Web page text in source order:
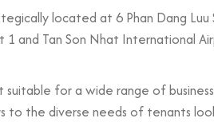
located at 6 Phan Dang Luu
and Tan Son Nhat International
suitable for a wide range of
the diverse needs of tenants